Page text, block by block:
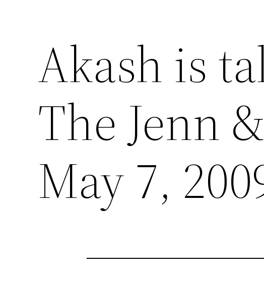
Akash is
The Jenn
May 7,